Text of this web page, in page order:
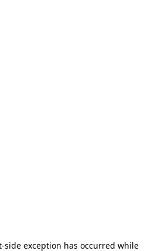
-side exception has occurred while